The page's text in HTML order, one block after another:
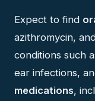
Expect to find
azithromycin,
conditions such
ear infections,
medications,